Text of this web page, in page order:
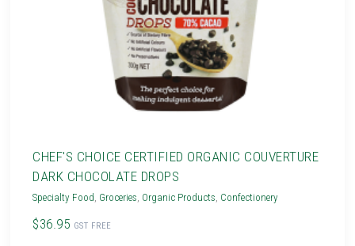
CHEF'S CHOICE CERTIFIED ORGANIC COUVERTURE
DARK CHOCOLATE DROPS
Specialty Food, Groceries, Organic Products, Confectionery
$36.95 GST FREE